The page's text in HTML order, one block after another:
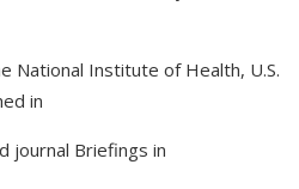
National Institute of Health, U.S.
in
journal Briefings in